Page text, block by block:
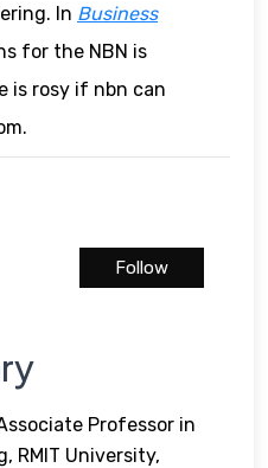
In Business
for the NBN is
is rosy if nbn can
Professor in
RMIT University,
Follow